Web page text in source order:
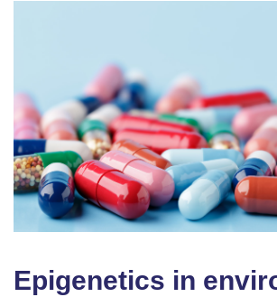
Epigenetics in